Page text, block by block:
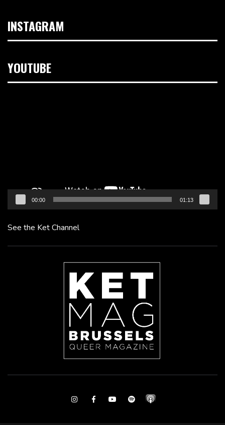
INSTAGRAM
YOUTUBE
00:00 01:13
See the Ket Channel
InstagramFacebookYoutubeSpotify